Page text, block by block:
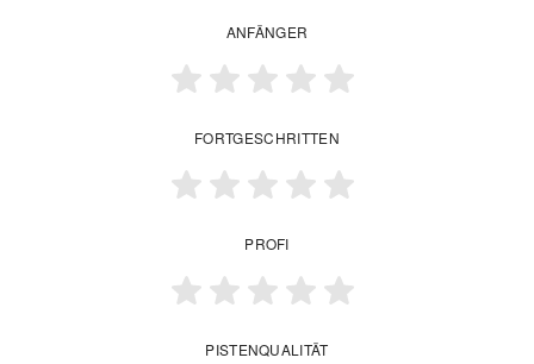
ANFÄNGER
FORTGESCHRITTEN
PROFI
PISTENQUALITÄT